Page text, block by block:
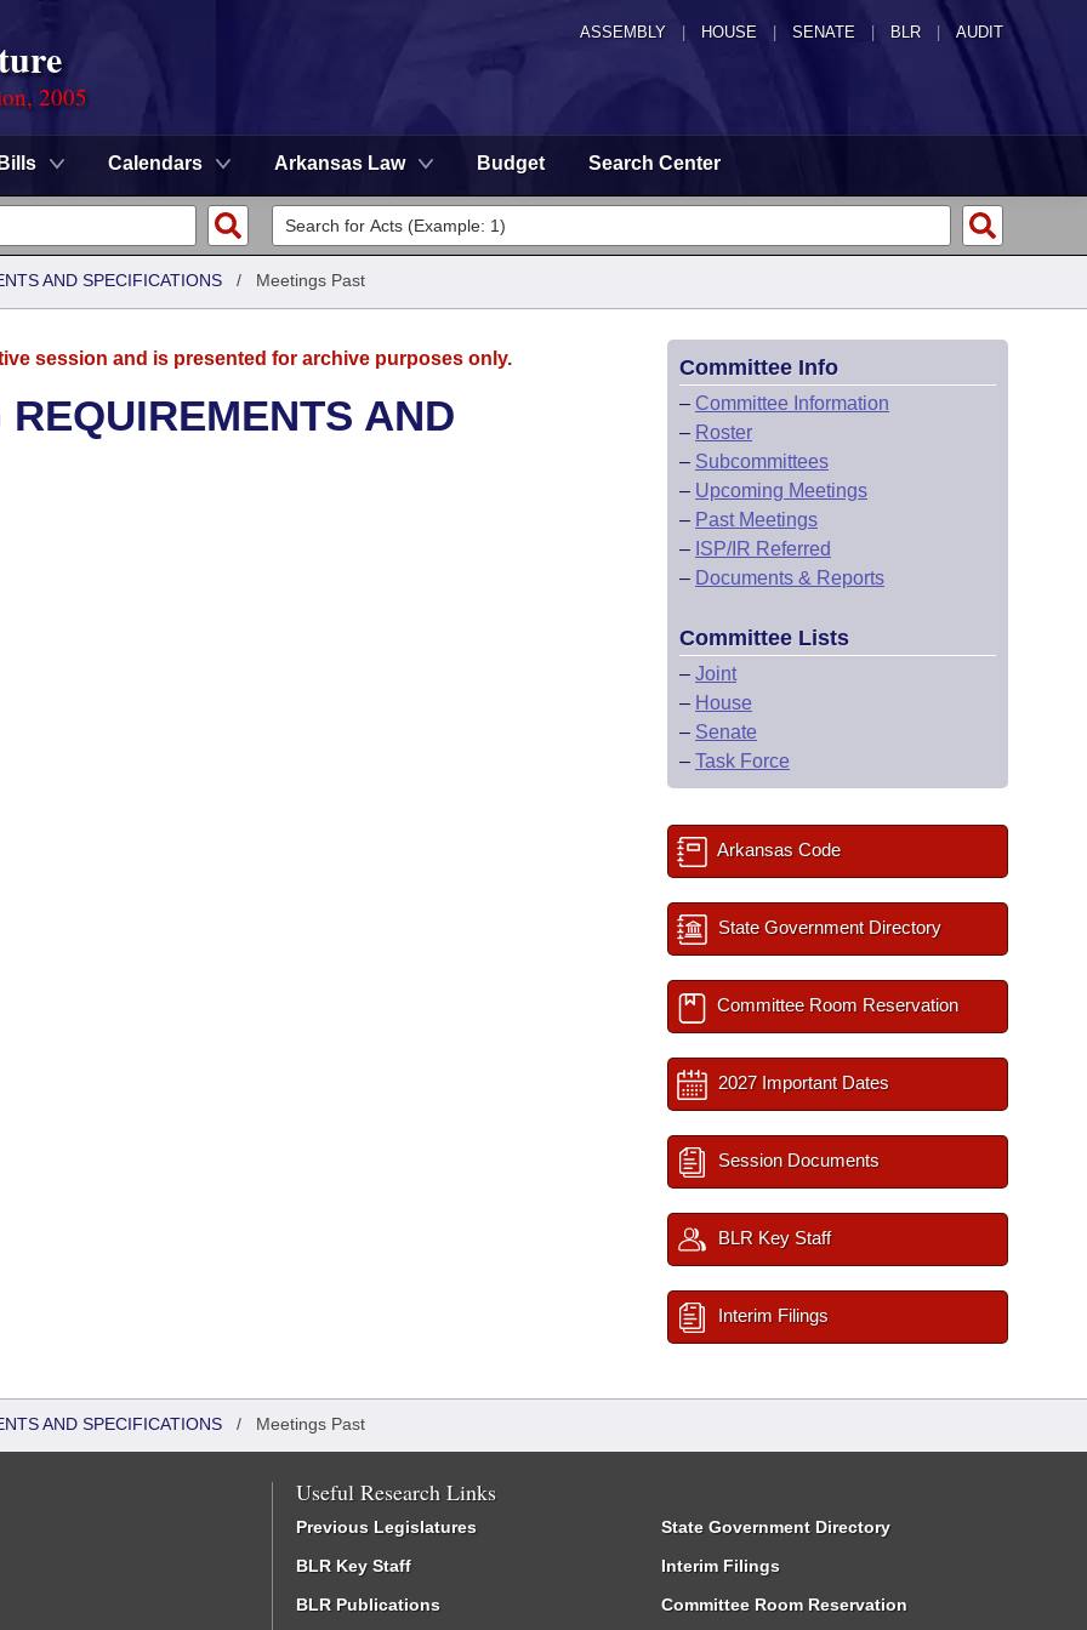
ASSEMBLY HOUSE SENATE | BLR | AUDIT
2005
Bills Calendars Arkansas Law Budget Search Center
AND SPECIFICATIONS / Meetings Past
session and is presented for archive purposes only.
AND
Committee Info
– Committee Information
– Roster
– Subcommittees
– Upcoming Meetings
– Past Meetings
– ISP/IR Referred
– Documents & Reports
Committee Lists
– Joint
– House
– Senate
– Task Force
Arkansas Code
State Government Directory
Committee Room Reservation
2027 Important Dates
Session Documents
BLR Key Staff
Interim Filings
AND SPECIFICATIONS / Meetings Past
Useful Research Links
Previous Legislatures
BLR Key Staff
BLR Publications
State Government Directory
Interim Filings
Committee Room Reservation